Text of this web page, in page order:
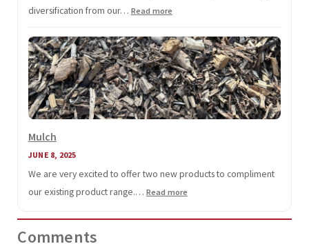
diversification from our… Read more:
Mulch
JUNE 8, 2025
We are very excited to offer two new products to compliment
our existing product range.… Read more:
Comments